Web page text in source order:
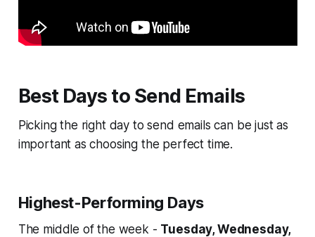
Best Days to Send Emails
Picking the right day to send emails can be just as
important as choosing the perfect time.
Highest-Performing Days
The middle of the week - Tuesday, Wednesday,